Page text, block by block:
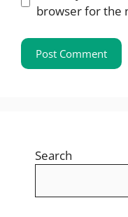
browser for the
Search